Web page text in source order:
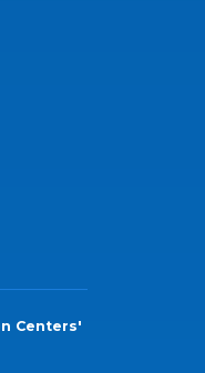
Centers'